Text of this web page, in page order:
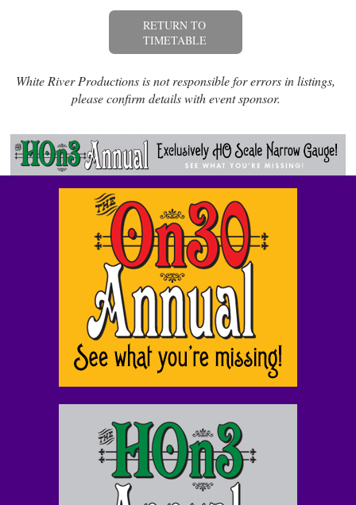
RETURN TO
TIMETABLE
White River Productions is not responsible for errors in listings,
please confirm details with event sponsor.